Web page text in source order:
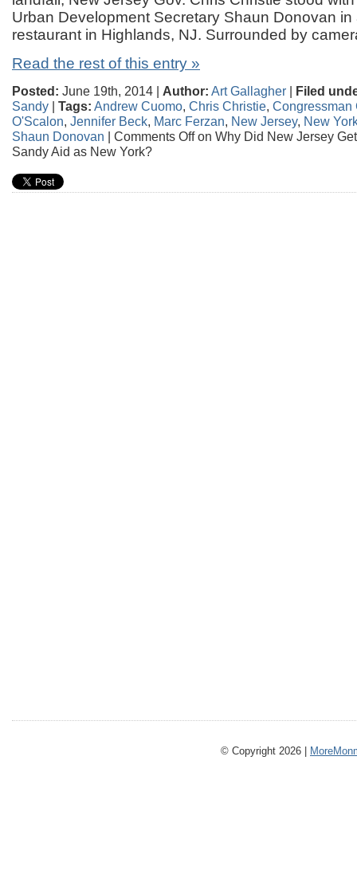
Urban Development Secretary Shaun Donovan in
restaurant in Highlands, NJ. Surrounded by
Read the rest of this entry »
Posted: June 19th, 2014 | Author: Art Gallagher | Filed
Sandy | Tags: Andrew Cuomo, Chris Christie, Congressman
O'Scalon, Jennifer Beck, Marc Ferzan, New Jersey, New
Shaun Donovan | Comments Offon Why Did New Jersey
Sandy Aid as New York?
© Copyright 2026 |